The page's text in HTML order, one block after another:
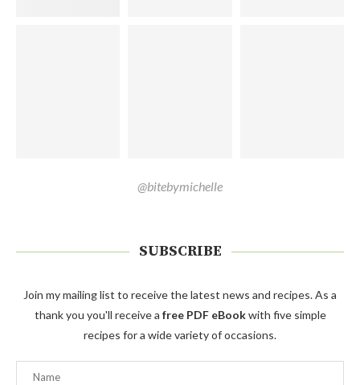
@bitebymichelle
SUBSCRIBE
Join my mailing list to receive the latest news and recipes. As a
thank you you'll receive a free PDF eBookwith five simple
recipes for a wide variety of occasions.